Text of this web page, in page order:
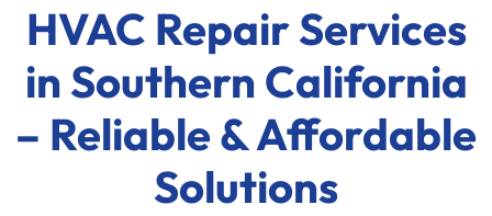
HVAC Repair Services
in Southern California
– Reliable & Affordable
Solutions